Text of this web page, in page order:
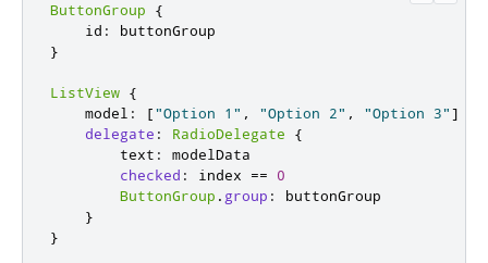
ButtonGroup
{
    id
:
}
ListView {
    model
: ["Option 1" , "Option 2" , "Option 3"]
delegate : RadioDelegate
{
        text
:
modelData
checked : index ==
0
ButtonGroup . group :
buttonGroup
}
}